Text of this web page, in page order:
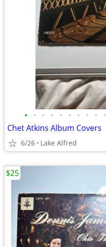
• • • • • • • • • •
Chet Atkins Album Covers
6/26 Lake Alfred
$25